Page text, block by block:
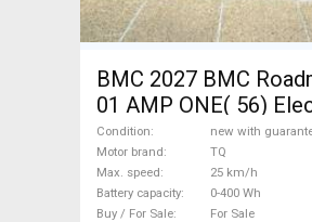
BMC 2027 BMC
01 AMP ONE( 56)
Road bike / Gravel
TQ new with
Sale
Condition
new with
Motor brand
TQ
Max. speed
25 km/h
Battery capacity
0-400 Wh
Buy / For Sale
For Sale